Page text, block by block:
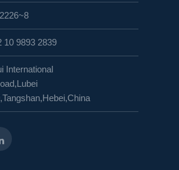
10 9893 2839
International